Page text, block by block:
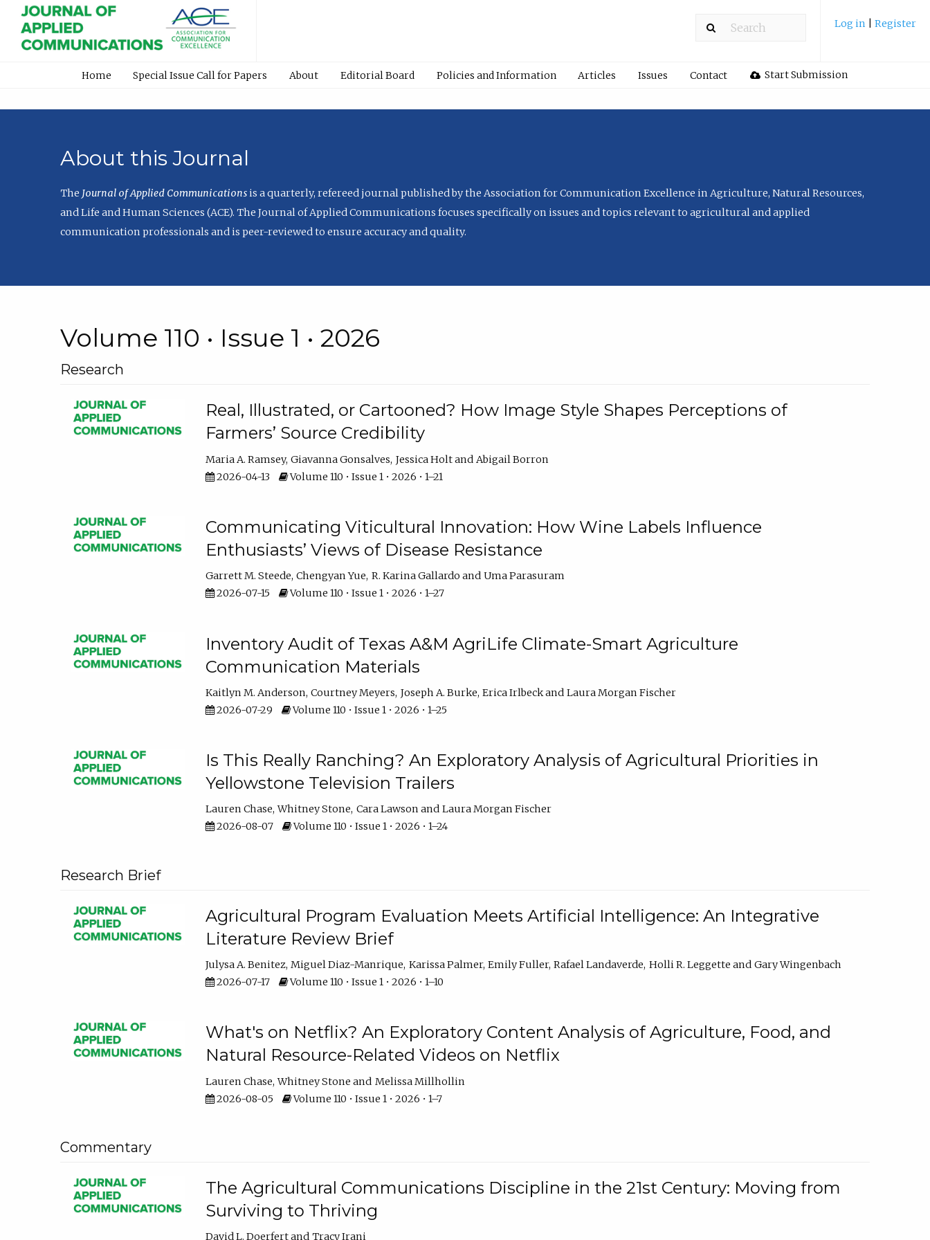
Log in Register
Home Special Issue Call for Papers About Editorial Board Policies and Information Articles Issues Contact Start Submission
About this Journal
The Journal of Applied Communicationsis a quarterly, refereed journal published by the Association for Communication Excellence in Agriculture, Natural Resources,
and Life and Human Sciences (ACE). The Journal of Applied Communications focuses specifically on issues and topics relevant to agricultural and applied
communication professionals and is peer-reviewed to ensure accuracy and quality.
Volume 110 • Issue 1 • 2026
Research
Real, Illustrated, or Cartooned? How Image Style Shapes Perceptions of
Farmers’ Source Credibility
Maria A. Ramsey Giavanna Gonsalves Jessica Holt
Abigail Borron
2026-04-13
Volume 110 • Issue 1 • 2026 • 1–21
Communicating Viticultural Innovation: How Wine Labels Influence
Enthusiasts’ Views of Disease Resistance
Garrett M. Steede Chengyan Yue R. Karina Gallardo
Uma Parasuram
2026-07-15
Volume 110 • Issue 1 • 2026 • 1–27
Inventory Audit of Texas A&M AgriLife Climate-Smart Agriculture
Communication Materials
Kaitlyn M. Anderson Courtney Meyers Joseph A. Burke Erica Irlbeck
Laura Morgan Fischer
2026-07-29
Volume 110 • Issue 1 • 2026 • 1–25
Is This Really Ranching? An Exploratory Analysis of Agricultural Priorities in
Yellowstone Television Trailers
Lauren Chase Whitney Stone Cara Lawson
Laura Morgan Fischer
2026-08-07
Volume 110 • Issue 1 • 2026 • 1–24
Research Brief
Agricultural Program Evaluation Meets Artificial Intelligence: An Integrative
Literature Review Brief
Julysa A. Benitez Miguel Diaz-Manrique Karissa Palmer Emily Fuller Rafael Landaverde Holli R. Leggette
Gary Wingenbach
2026-07-17
Volume 110 • Issue 1 • 2026 • 1–10
What's on Netflix? An Exploratory Content Analysis of Agriculture, Food, and
Natural Resource-Related Videos on Netflix
Lauren Chase Whitney Stone
Melissa Millhollin
2026-08-05
Volume 110 • Issue 1 • 2026 • 1–7
Commentary
The Agricultural Communications Discipline in the 21st Century: Moving from
Surviving to Thriving
David L. Doerfert Tracy Irani